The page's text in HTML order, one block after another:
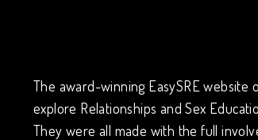
The award-winning EasySRE
explore Relationships and Sex
They were all made with the full